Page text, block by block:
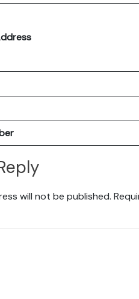
will not be published.